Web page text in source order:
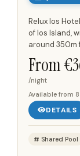
Relux Ios
of Ios Island,
around 350m
the main town
From €
/night
Available from
DETAILS
Shared Pool